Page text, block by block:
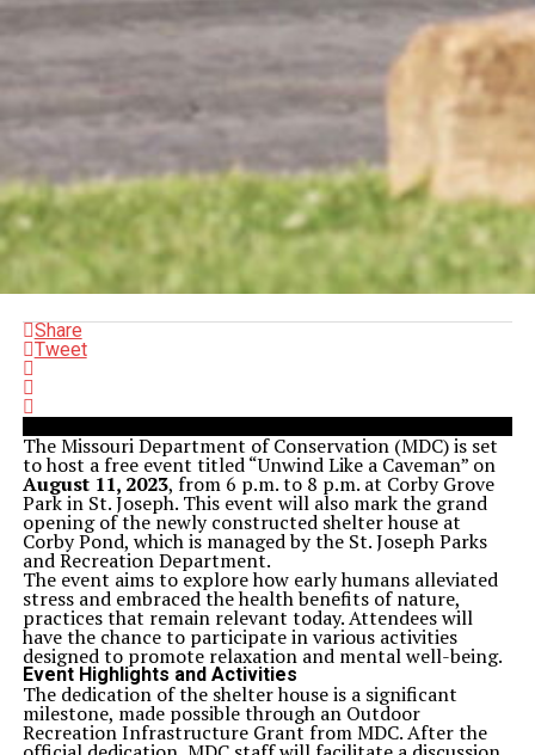
Share
Tweet
The Missouri Department of Conservation (MDC) is set
to host a free event titled “Unwind Like a Caveman” on
August 11, 2023, from 6 p.m. to 8 p.m. at Corby Grove
Park in St. Joseph. This event will also mark the grand
opening of the newly constructed shelter house at
Corby Pond, which is managed by the St. Joseph Parks
and Recreation Department.
The event aims to explore how early humans alleviated
stress and embraced the health benefits of nature,
practices that remain relevant today. Attendees will
have the chance to participate in various activities
designed to promote relaxation and mental well-being.
Event Highlights and Activities
The dedication of the shelter house is a significant
milestone, made possible through an Outdoor
Recreation Infrastructure Grant from MDC. After the